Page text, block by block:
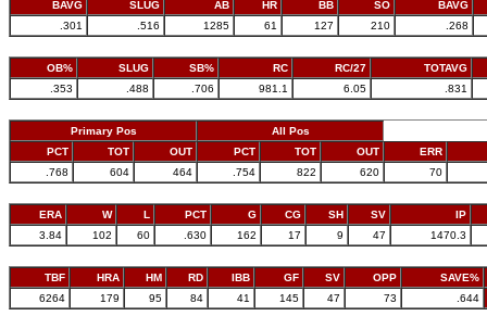
BAVG
SLUG AB HR BB SO
BAVG
.301
.516 1285 61 127 210 .268
OB% SLUG SB% RC RC/27
TOTAVG
.353
.488 .706 981.1 6.05 .831
Primary Pos
All Pos
PCT
TOT OUT PCT TOT OUT
ERR
.768
604 464 .754 822 620 70
ERA W L PCT G CG SH SV
IP
3.84
102 60 .630 162 17 9 47 1470.3
TBF HRA HM RD IBB GF SV OPP
SAVE%
6264
179 95 84 41 145 47 73 .644